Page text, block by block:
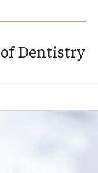
Dentistry